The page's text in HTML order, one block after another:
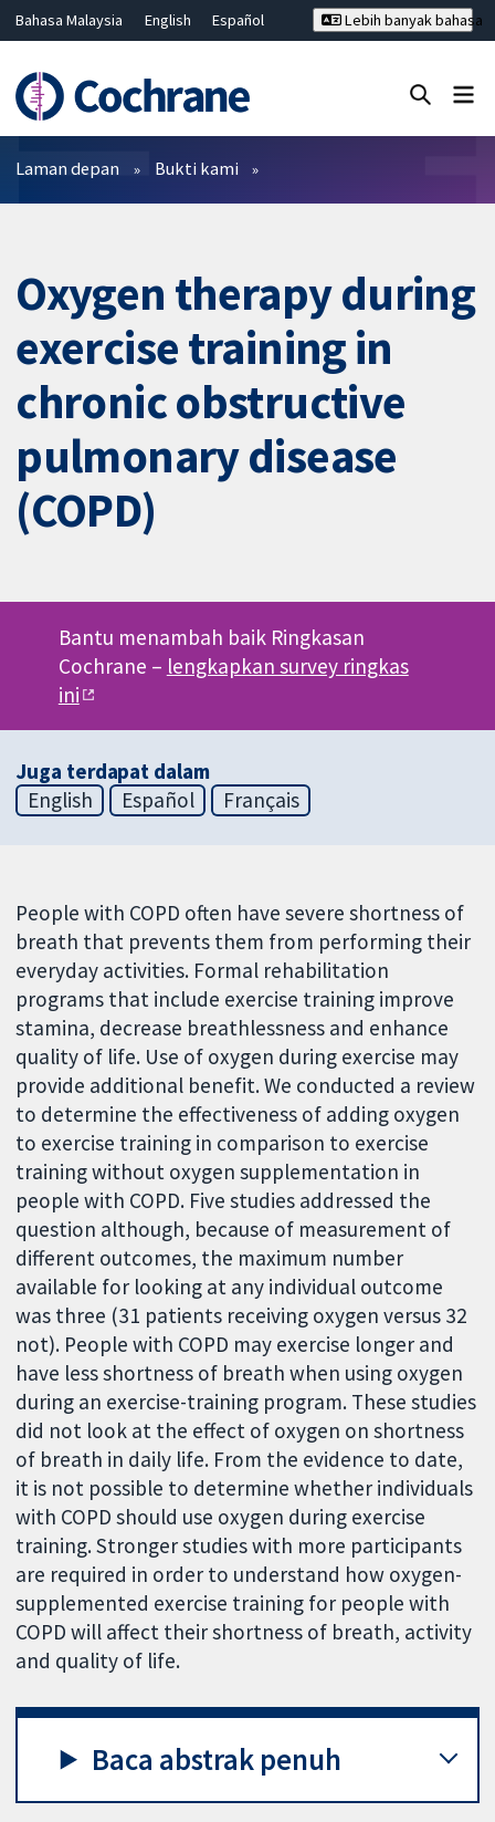
Bahasa Malaysia English
Español
Hrvatski
Deutsch ไทย
繁體中文
简体中文
Lebih banyak bahasa
Penapis
Laman depan Bukti kami
Oxygen therapy during
exercise training in
chronic obstructive
pulmonary disease
(COPD)
Bantu menambah baik Ringkasan
Cochrane – lengkapkan survey ringkas
ini
Juga terdapat dalam
English
Español Français
People with COPD often have severe shortness of
breath that prevents them from performing their
everyday activities. Formal rehabilitation
programs that include exercise training improve
stamina, decrease breathlessness and enhance
quality of life. Use of oxygen during exercise may
provide additional benefit. We conducted a review
to determine the effectiveness of adding oxygen
to exercise training in comparison to exercise
training without oxygen supplementation in
people with COPD. Five studies addressed the
question although, because of measurement of
different outcomes, the maximum number
available for looking at any individual outcome
was three (31 patients receiving oxygen versus 32
not). People with COPD may exercise longer and
have less shortness of breath when using oxygen
during an exercise-training program. These studies
did not look at the effect of oxygen on shortness
of breath in daily life. From the evidence to date,
it is not possible to determine whether individuals
with COPD should use oxygen during exercise
training. Stronger studies with more participants
are required in order to understand how oxygen-
supplemented exercise training for people with
COPD will affect their shortness of breath, activity
and quality of life.
Baca abstrak penuh